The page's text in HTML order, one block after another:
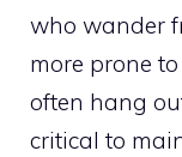
who wander
more prone
often hang
critical to